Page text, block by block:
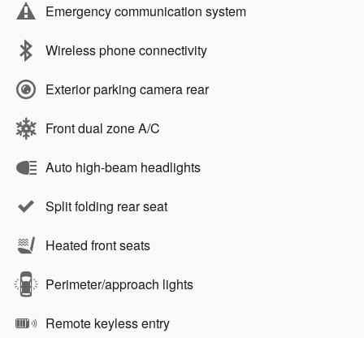
Emergency communication system
Wireless phone connectivity
Exterior parking camera rear
Front dual zone A/C
Auto high-beam headlights
Split folding rear seat
Heated front seats
Perimeter/approach lights
Remote keyless entry